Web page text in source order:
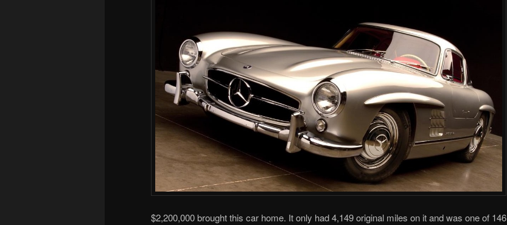
$2,200,000 brought this car home. It only had 4,149 original miles on it and was one of 146